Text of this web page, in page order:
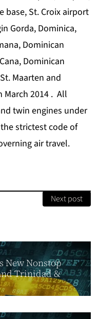
base, St. Croix airport
Gorda, Dominica,
Dominican
Dominican
Maarten and
March 2014 . All
twin engines under
strictest code of
air travel.
Next post
New Nonstop
Trinidad &